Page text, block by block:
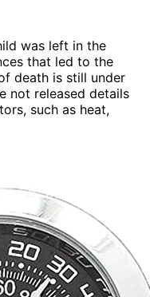
was left in the
that led to the
death is still under
not released details
such as heat,